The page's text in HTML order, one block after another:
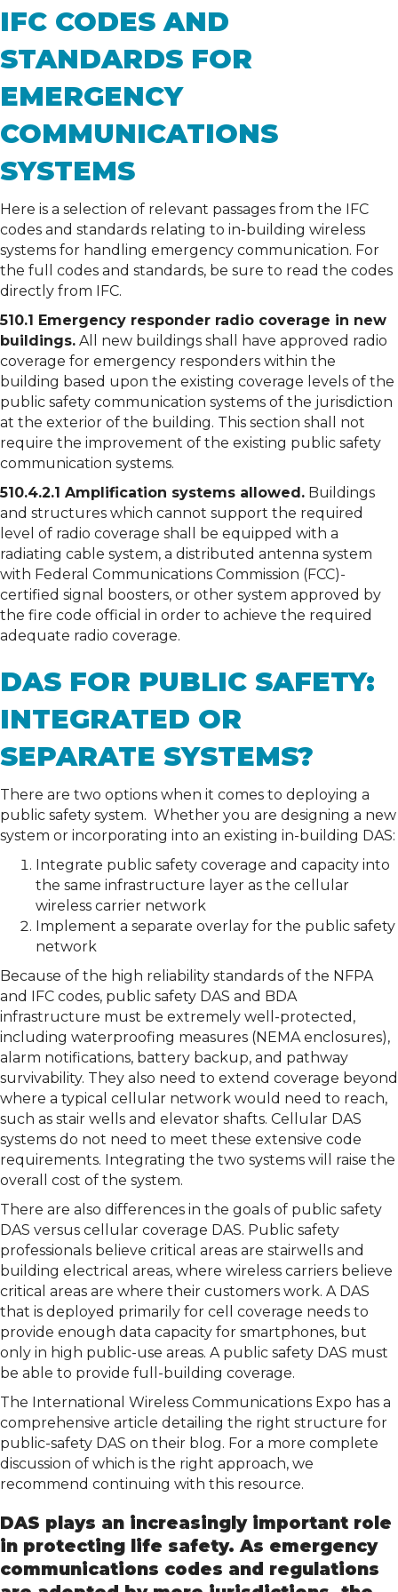
IFC CODES AND
STANDARDS FOR
EMERGENCY
COMMUNICATIONS
SYSTEMS
Here is a selection of relevant passages from the IFC
codes and standards relating to in-building wireless
systems for handling emergency communication. For
the full codes and standards, be sure to read the codes
directly from IFC.
510.1 Emergency responder radio coverage in new
buildings. All new buildings shall have approved radio
coverage for emergency responders within the
building based upon the existing coverage levels of the
public safety communication systems of the jurisdiction
at the exterior of the building. This section shall not
require the improvement of the existing public safety
communication systems.
510.4.2.1 Amplification systems allowed. Buildings
and structures which cannot support the required
level of radio coverage shall be equipped with a
radiating cable system, a distributed antenna system
with Federal Communications Commission (FCC)-
certified signal boosters, or other system approved by
the fire code official in order to achieve the required
adequate radio coverage.
DAS FOR PUBLIC SAFETY:
INTEGRATED OR
SEPARATE SYSTEMS?
There are two options when it comes to deploying a
public safety system. Whether you are designing a new
system or incorporating into an existing in-building DAS:
Integrate public safety coverage and capacity into
the same infrastructure layer as the cellular
wireless carrier network
Implement a separate overlay for the public safety
network
Because of the high reliability standards of the NFPA
and IFC codes, public safety DAS and BDA
infrastructure must be extremely well-protected,
including waterproofing measures (NEMA enclosures),
alarm notifications, battery backup, and pathway
survivability. They also need to extend coverage beyond
where a typical cellular network would need to reach,
such as stair wells and elevator shafts. Cellular DAS
systems do not need to meet these extensive code
requirements. Integrating the two systems will raise the
overall cost of the system.
There are also differences in the goals of public safety
DAS versus cellular coverage DAS. Public safety
professionals believe critical areas are stairwells and
building electrical areas, where wireless carriers believe
critical areas are where their customers work. A DAS
that is deployed primarily for cell coverage needs to
provide enough data capacity for smartphones, but
only in high public-use areas. A public safety DAS must
be able to provide full-building coverage.
The International Wireless Communications Expo has a
comprehensive article detailing the right structure for
public-safety DAS on their blog. For a more complete
discussion of which is the right approach, we
recommend continuing with this resource.
DAS plays an increasingly important role
in protecting life safety. As emergency
communications codes and regulations